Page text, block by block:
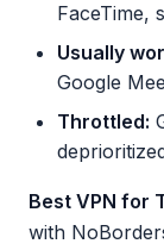
FaceTime,
Usually
Google
Throttled:
Best VPN for
with